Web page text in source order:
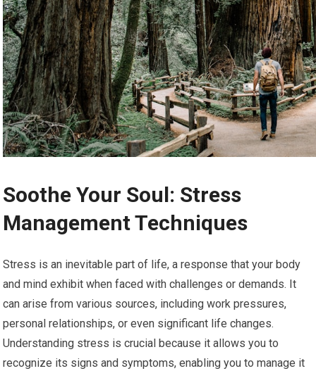
Soothe Your Soul: Stress
Management Techniques
Stress is an inevitable part of life, a response that your body
and mind exhibit when faced with challenges or demands. It
can arise from various sources, including work pressures,
personal relationships, or even significant life changes.
Understanding stress is crucial because it allows you to
recognize its signs and symptoms, enabling you to manage it